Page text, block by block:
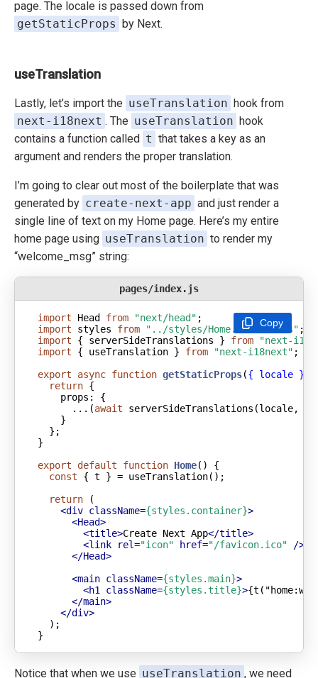
page. The locale is passed down from
getStaticProps by Next.
useTranslation
Lastly, let’s import the useTranslation hook from
next-i18next . The useTranslation hook
contains a function called t that takes a key as an
argument and renders the proper translation.
I’m going to clear out most of the boilerplate that was
generated by create-next-app and just render a
single line of text on my Home page. Here’s my entire
home page using useTranslation to render my
“welcome_msg” string:
pages/index.js
Copy
import Head from "next/head"
import styles from "../styles/Home.module.css"
import { serverSideTranslations } from
"next-
import { useTranslation } from "next-i18next"
export
async function getStaticProps({ locale }
return
props
      ...(
await serverSideTranslations(locale, [
export
default function Home( )
const
return
<div className={styles.container}>
<Head>
<title>Create Next App</title>
<link rel="icon" href="/favicon.ico" />
</Head>
<main className={styles.main}>
<h1 className={styles.title}>
</main>
</div>
}
Notice that when we use useTranslation , we need